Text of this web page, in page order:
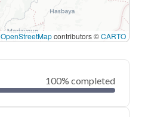
OpenStreetMapcontributors ©CARTO
100% completed